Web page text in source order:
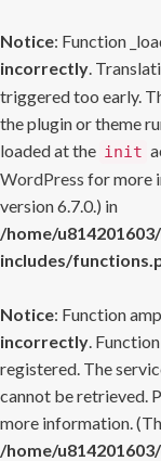
Notice: Function
incorrectly.
triggered too early.
the plugin or theme
loaded at the init
WordPress for more
version 6.7.0.) in
/home/
includes/
Notice: Function
incorrectly.
registered. The
cannot be retrieved.
more information.
/home/